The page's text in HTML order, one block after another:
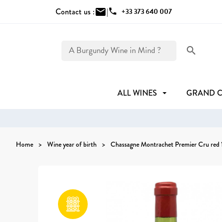
Contact us :mail|phone +33 373 640 007
search
ALL WINES GRAND
Home Wine year of birth Chassagne Montrachet Premier Cru red